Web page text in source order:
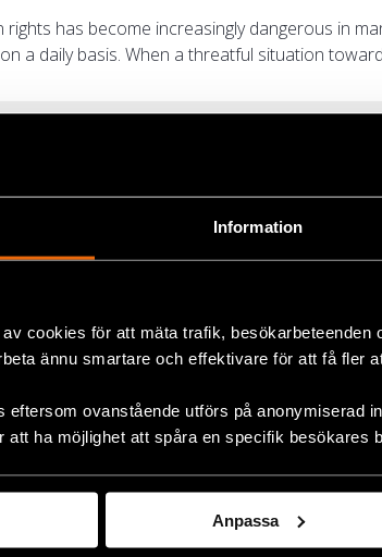
Information
cookies för att mäta trafik,
ännu smartare och effektivare för att få fler
eftersom ovanstående utförs på anonymiserad
att ha möjlighet att spåra en specifik besökares
Anpassa
rights has become increasingly dangerous in
a daily basis. When a threatful situation
place where I am based
FUND,NEWS 17 June 2021
country in the world for human rights
world last year, 169 came from Colombia
My Activism. I Have
NEWS NORTH MACEDONIA 15 June 2021
rights defenders who received support